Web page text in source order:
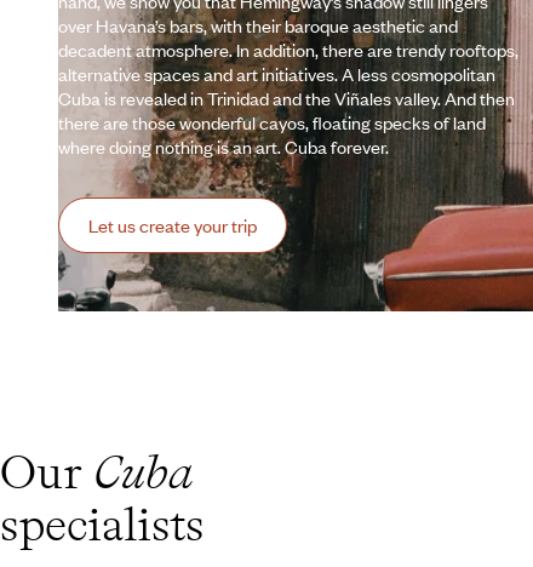
over Havana’s bars, with their baroque aesthetic and
decadent atmosphere. In addition, there are trendy rooftops,
alternative spaces and art initiatives. A less cosmopolitan
Cuba is revealed in Trinidad and the Viñales valley. And then
there are those wonderful cayos, floating specks of land
where doing nothing is an art. Cuba forever.
Let us create your trip
Our Cuba
specialists